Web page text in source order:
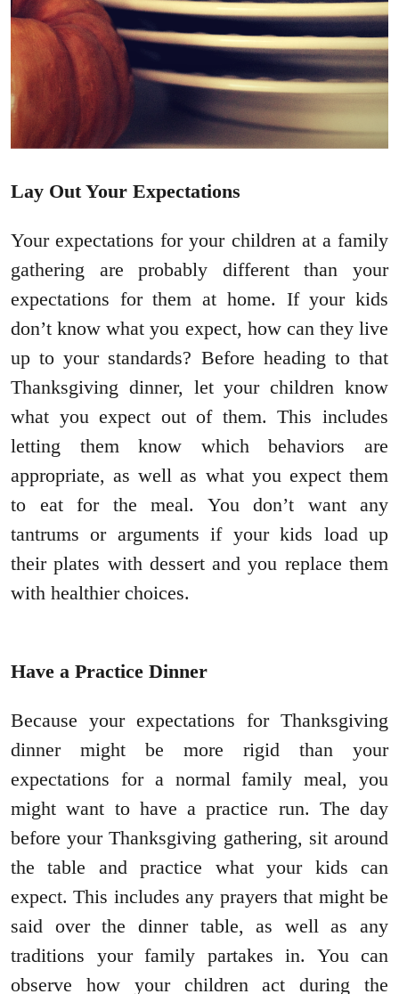
Lay Out Your Expectations
Your expectations for your children at a family
gathering are probably different than your
expectations for them at home. If your kids
don’t know what you expect, how can they live
up to your standards? Before heading to that
Thanksgiving dinner, let your children know
what you expect out of them. This includes
letting them know which behaviors are
appropriate, as well as what you expect them
to eat for the meal. You don’t want any
tantrums or arguments if your kids load up
their plates with dessert and you replace them
with healthier choices.
Have a Practice Dinner
Because your expectations for Thanksgiving
dinner might be more rigid than your
expectations for a normal family meal, you
might want to have a practice run. The day
before your Thanksgiving gathering, sit around
the table and practice what your kids can
expect. This includes any prayers that might be
said over the dinner table, as well as any
traditions your family partakes in. You can
observe how your children act during the